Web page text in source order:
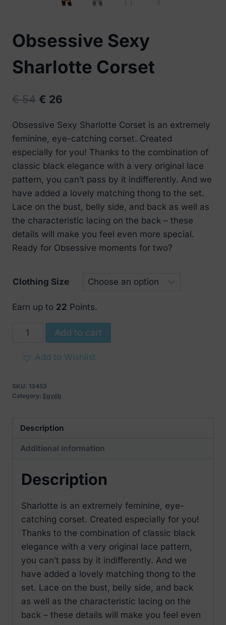
Obsessive Sexy
Sharlotte Corset
€54 Original
€ 54.
€ 26
is:
€ 26.
Obsessive Sexy Sharlotte Corset is an extremely
feminine, eye-catching corset. Created
especially for you! Thanks to the combination of
classic black elegance with a very original lace
pattern, you can’t pass by it indifferently. And we
have added a lovely matching thong to the set.
Lace on the bust, belly side, and back as well as
the characteristic lacing on the back – these
details will make you feel even more special.
Ready for Obsessive moments for two?
Clothing Size
Earn up to 22 Points.
Obsessive
Sharlotte
quantity
Add to cart
Add to Wishlist
SKU: 13453
Category: Egyéb
Description
Additional information
Description
Sharlotte is an extremely feminine, eye-
catching corset. Created especially for you!
Thanks to the combination of classic black
elegance with a very original lace pattern,
you can’t pass by it indifferently. And we
have added a lovely matching thong to the
set. Lace on the bust, belly side, and back
as well as the characteristic lacing on the
back – these details will make you feel even